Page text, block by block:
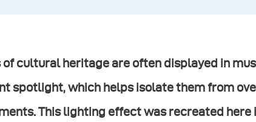
of cultural heritage are often displayed in
spotlight, which helps isolate them from
This lighting effect was recreated here